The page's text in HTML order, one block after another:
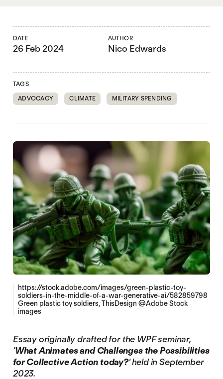
DATE
26 Feb 2024
AUTHOR
Nico Edwards
TAGS
ADVOCACY
CLIMATE MILITARY SPENDING
https://stock.adobe.com/images/green-plastic-toy-
soldiers-in-the-middle-of-a-war-generative-ai/582859798
Green plastic toy soldiers, ThisDesign @Adobe Stock
images
Essay originally drafted for the WPF seminar,
‘What Animates and Challenges the Possibilities
for Collective Action today?‘ held in September
2023.